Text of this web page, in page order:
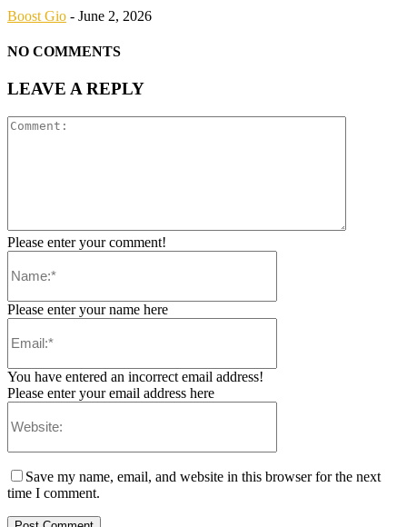
Boost Gio - June 2, 2026
NO COMMENTS
LEAVE A REPLY
Please enter your comment!
Please enter your name here
You have entered an incorrect email address!
Please enter your email address here
Save my name, email, and website in this browser for the next
time I comment.